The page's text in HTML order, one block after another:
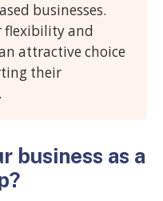
businesses.
flexibility and
attractive choice
their
business as a